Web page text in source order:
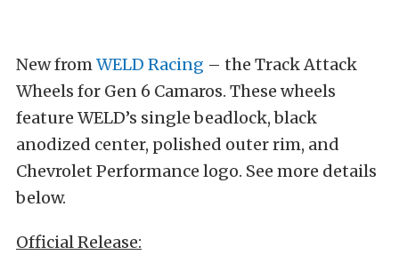
New fromWELD Racing – the Track Attack
Wheels for Gen 6 Camaros. These wheels
feature WELD’s single beadlock, black
anodized center, polished outer rim, and
Chevrolet Performance logo. See more details
below.
Official Release: